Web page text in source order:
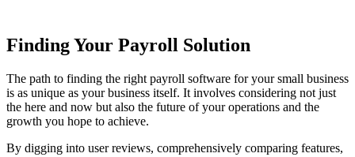
Finding Your Payroll Solution
The path to finding the right payroll software for your small business
is as unique as your business itself. It involves considering not just
the here and now but also the future of your operations and the
growth you hope to achieve.
By digging into user reviews, comprehensively comparing features,